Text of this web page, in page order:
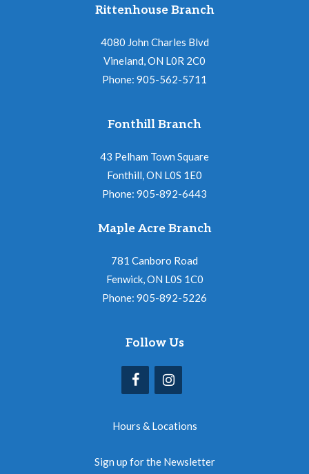
Rittenhouse Branch
4080 John Charles Blvd
Vineland, ON L0R 2C0
Phone: 905-562-5711
Fonthill Branch
43 Pelham Town Square
Fonthill, ON L0S 1E0
Phone: 905-892-6443
Maple Acre Branch
781 Canboro Road
Fenwick, ON L0S 1C0
Phone: 905-892-5226
Follow Us
Hours & Locations
Sign up for the Newsletter